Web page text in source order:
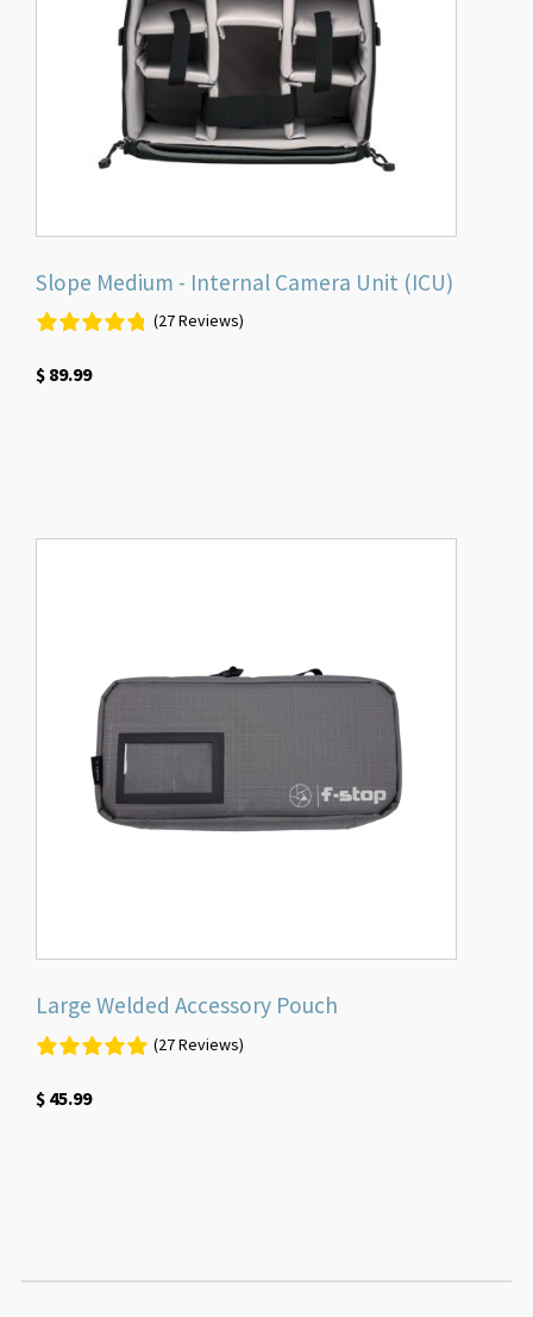
Slope Medium - Internal Camera Unit (ICU)
(27 Reviews)
$89.99
Large Welded Accessory Pouch
(27 Reviews)
$45.99